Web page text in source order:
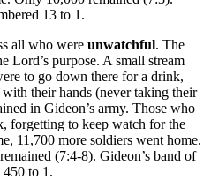
13 to 1.
all who were unwatchful. The
Lord’s purpose. A small stream
to go down there for a drink,
their hands (never taking their
in Gideon’s army. Those who
forgetting to keep watch for the
11,700 more soldiers went home.
(7:4-8). Gideon’s band of
to 1.